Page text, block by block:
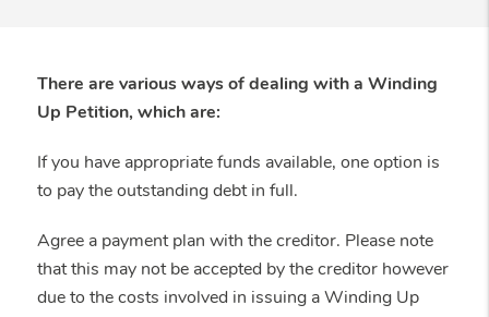
There are various ways of dealing with a Winding
Up Petition, which are:
If you have appropriate funds available, one option is
to pay the outstanding debt in full.
Agree a payment plan with the creditor. Please note
that this may not be accepted by the creditor however
due to the costs involved in issuing a Winding Up